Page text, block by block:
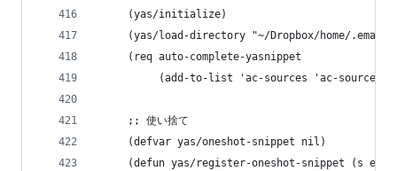
     (yas/initialize)
(yas/load-directory "~/Dropbox/home/
     (req auto-complete-yasnippet
(add-to-list 'ac-sources 'ac-source-
     ;; 使い捨て
     (defvar yas/oneshot-snippet nil)
     (defun yas/register-oneshot-snippet (s e)